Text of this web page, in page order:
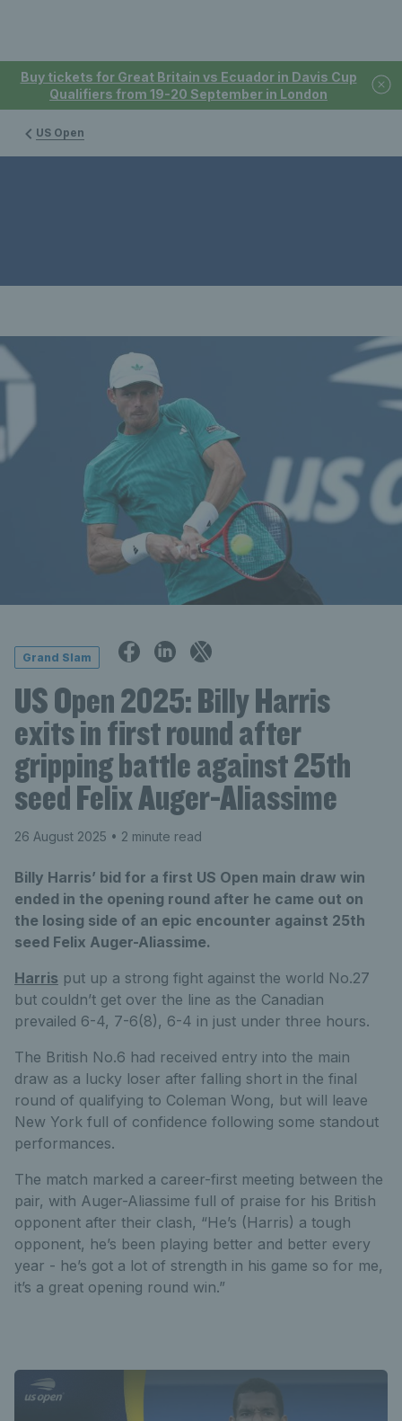
Buy tickets for Great Britain vs Ecuador in Davis Cup
Qualifiers from 19-20 September in London
US Open
Grand Slam
US Open 2025: Billy Harris
exits in first round after
gripping battle against 25th
seed Felix Auger-Aliassime
26 August 2025 • 2 minute read
Billy Harris’ bid for a first US Open main draw win
ended in the opening round after he came out on
the losing side of an epic encounter against 25th
seed Felix Auger-Aliassime.
Harris put up a strong fight against the world No.27
but couldn’t get over the line as the Canadian
prevailed 6-4, 7-6(8), 6-4 in just under three hours.
The British No.6 had received entry into the main
draw as a lucky loser after falling short in the final
round of qualifying to Coleman Wong, but will leave
New York full of confidence following some standout
performances.
The match marked a career-first meeting between the
pair, with Auger-Aliassime full of praise for his British
opponent after their clash, “He’s (Harris) a tough
opponent, he’s been playing better and better every
year - he’s got a lot of strength in his game so for me,
it’s a great opening round win.”